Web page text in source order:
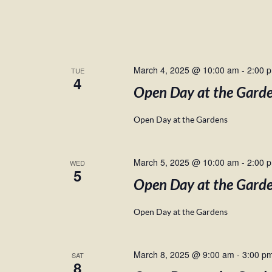
TUE
4
March 4, 2025 @ 10:00 am - 2:00
Open Day at the
Open Day at the Gardens
WED
5
March 5, 2025 @ 10:00 am - 2:00
Open Day at the
Open Day at the Gardens
SAT
8
March 8, 2025 @ 9:00 am - 3:00